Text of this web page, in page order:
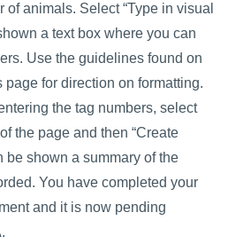
animals. Select “Type in visual
a text box where you can
Use the guidelines found on
for direction on formatting.
the tag numbers, select
the page and then “Create
be shown a summary of the
You have completed your
and it is now pending